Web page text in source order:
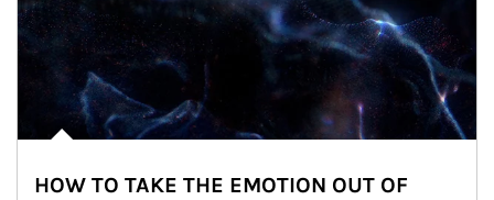
HOW TO TAKE THE EMOTION OUT OF